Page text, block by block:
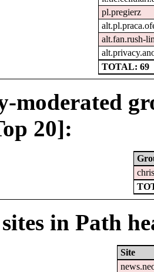
pl.pregierz
alt.fan.rush-
TOTAL: 69
moderated
20]:
in Path
Site